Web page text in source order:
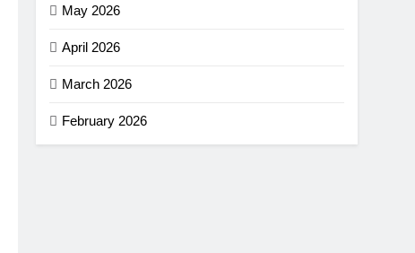
May 2026
April 2026
March 2026
February 2026